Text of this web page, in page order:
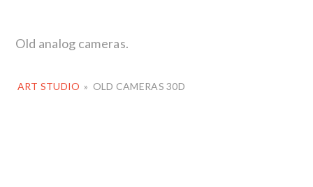
Old analog cameras.
ART STUDIO » OLD CAMERAS 30D